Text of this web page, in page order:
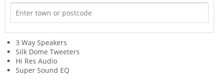
3 Way Speakers
Silk Dome Tweeters
Hi Res Audio
Super Sound EQ